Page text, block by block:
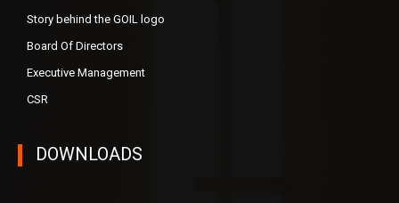
Story behind the GOIL logo
Board Of Directors
Executive Management
CSR
DOWNLOADS